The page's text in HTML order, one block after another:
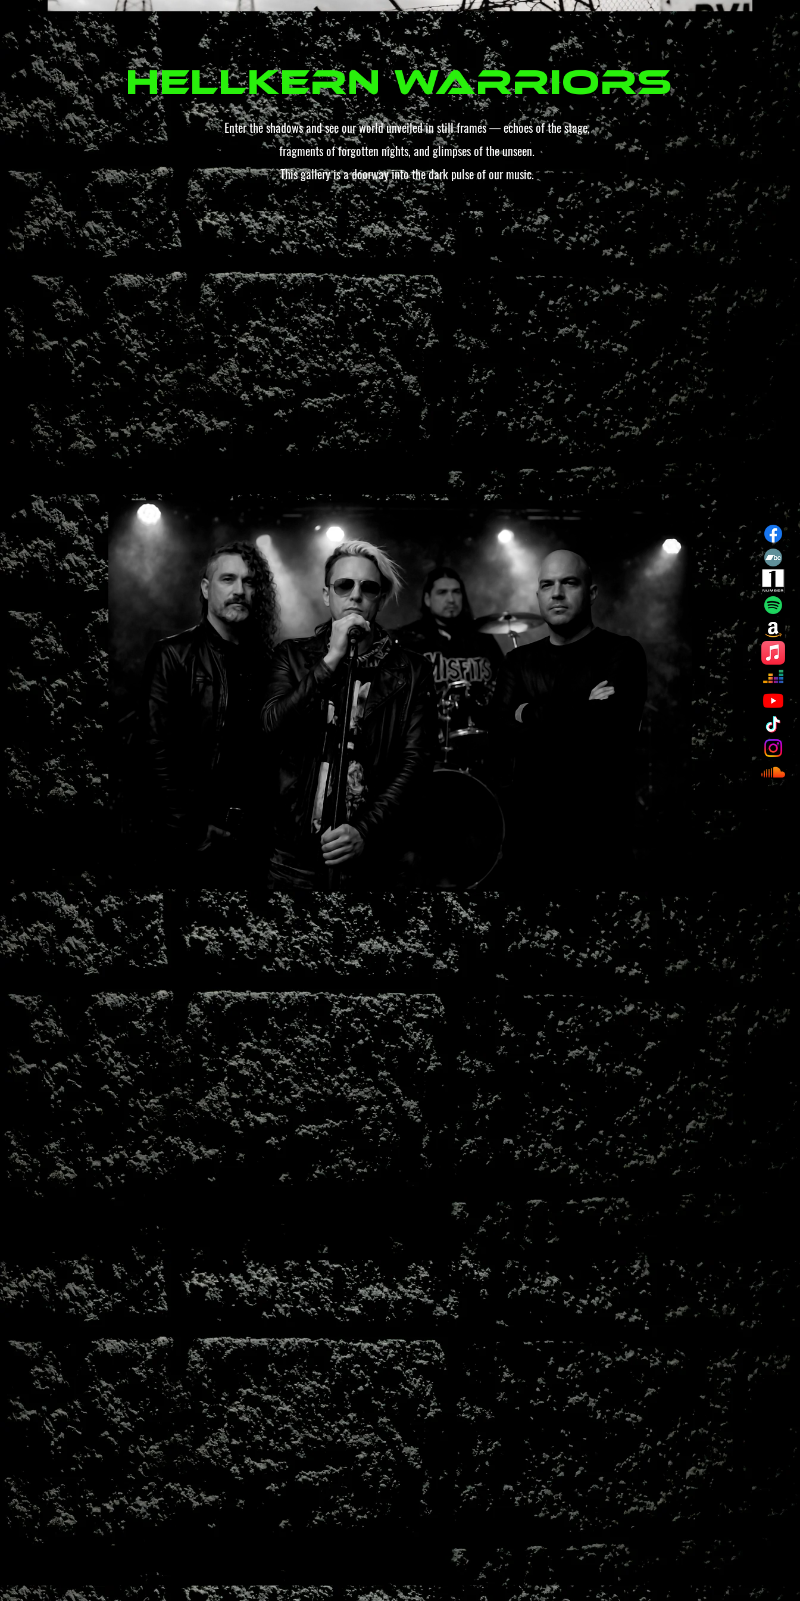
Hellkern Warriors
Enter the shadows and see our world unveiled in still frames — echoes of the stage,
fragments of forgotten nights, and glimpses of the unseen.
This gallery is a doorway into the dark pulse of our music.